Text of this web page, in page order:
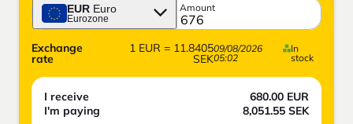
EUR Euro
Eurozone
Amount
Exchange
rate
1 EUR = 11.8405
SEK
09/08/2026
05:02
In
stock
I receive 680.00 EUR
I'm paying
8,051.55 SEK